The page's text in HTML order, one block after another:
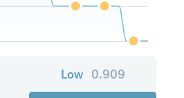
Low 0.909